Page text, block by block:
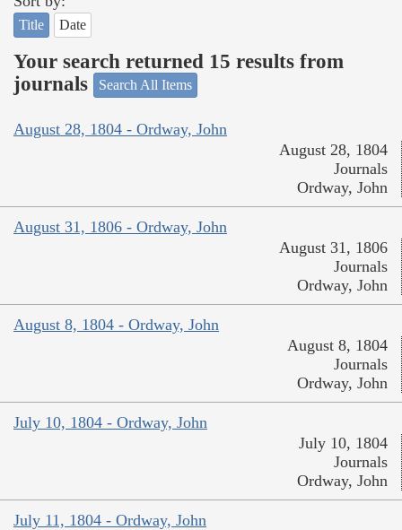
Title Date
Your search returned 15 results from
journals
Search All Items
August 28, 1804 - Ordway, John
August 28, 1804
Journals
Ordway, John
August 31, 1806 - Ordway, John
August 31, 1806
Journals
Ordway, John
August 8, 1804 - Ordway, John
August 8, 1804
Journals
Ordway, John
July 10, 1804 - Ordway, John
July 10, 1804
Journals
Ordway, John
July 11, 1804 - Ordway, John